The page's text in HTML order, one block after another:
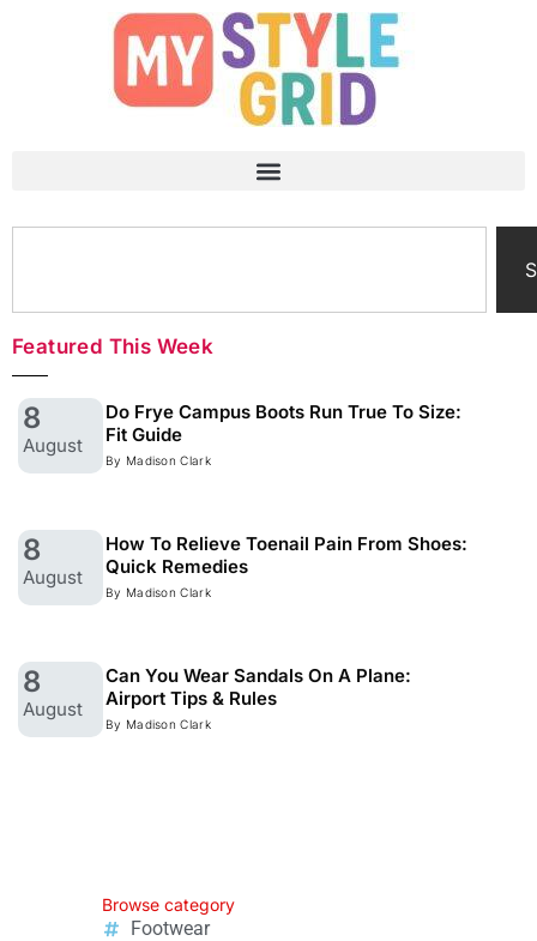
Featured This Week
8
August
Do Frye Campus Boots Run True To Size:
Fit Guide
By Madison Clark
8
August
How To Relieve Toenail Pain From Shoes:
Quick Remedies
By Madison Clark
8
August
Can You Wear Sandals On A Plane:
Airport Tips & Rules
By Madison Clark
Browse category
Footwear